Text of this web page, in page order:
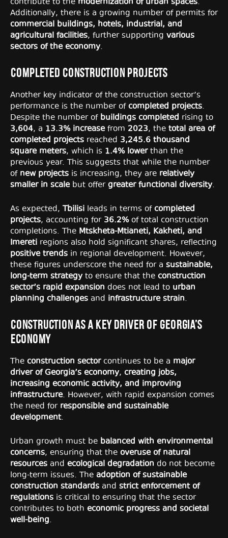
contribute to the modernization of urban spaces.
Additionally, there is a growing number of permits for
commercial buildings, hotels, industrial, and
agricultural facilities, further supporting various
sectors of the economy.
Completed Construction Projects
Another key indicator of the construction sector’s
performance is the number ofcompleted projects.
Despite the number of buildings completed rising to
3,604, a 13.3% increasefrom 2023, the total area of
completed projects reached 3,245.6 thousand
square meters, which is 1.4% lowerthan the
previous year. This suggests that while the number
of new projects is increasing, they are relatively
smaller in scalebut offergreater functional diversity.
As expected, Tbilisi leads in terms ofcompleted
projects, accounting for 36.2%of total construction
completions. The Mtskheta-Mtianeti, Kakheti, and
Imereti regions also hold significant shares, reflecting
positive trends in regional development. However,
these figures underscore the need for a sustainable,
long-term strategyto ensure that the construction
sector’s rapid expansion does not lead to urban
planning challenges and infrastructure strain.
Construction as a Key Driver of Georgia’s
Economy
The construction sectorcontinues to be a major
driver of Georgia’s economy, creating jobs,
increasing economic activity, and improving
infrastructure. However, with rapid expansion comes
the need for responsible and sustainable
development.
Urban growth must be balanced with environmental
concerns, ensuring that the overuse of natural
resources and ecological degradation do not become
long-term issues. The adoption of sustainable
construction standards and strict enforcement of
regulations is critical to ensuring that the sector
contributes to both economic progress and societal
well-being.